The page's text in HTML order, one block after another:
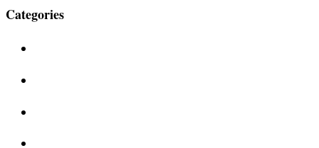
Categories